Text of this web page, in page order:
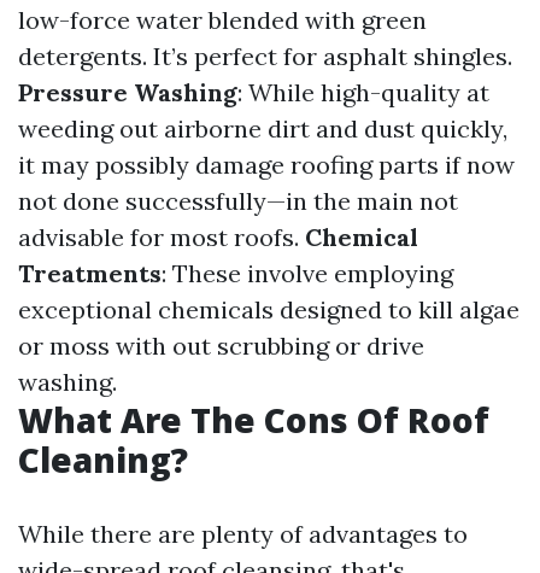
low-force water blended with green
detergents. It’s perfect for asphalt shingles.
Pressure Washing: While high-quality at
weeding out airborne dirt and dust quickly,
it may possibly damage roofing parts if now
not done successfully—in the main not
advisable for most roofs. Chemical
Treatments: These involve employing
exceptional chemicals designed to kill algae
or moss with out scrubbing or drive
washing.
What Are The Cons Of Roof
Cleaning?
While there are plenty of advantages to